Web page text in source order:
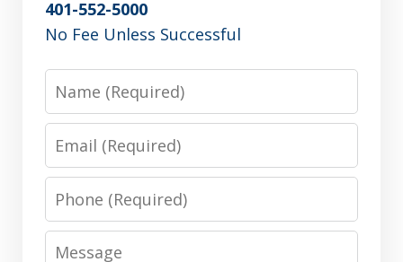
401-552-5000
No Fee Unless Successful
Name
Email
Phone
Message